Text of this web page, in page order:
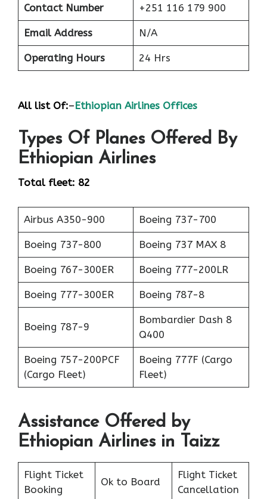
Contact Number +251 116 179 900
Email Address N/A
Operating Hours 24 Hrs
All list Of:–Ethiopian Airlines Offices
Types Of Planes Offered By
Ethiopian Airlines
Total fleet: 82
Airbus A350-900 Boeing 737-700
Boeing 737-800 Boeing 737 MAX 8
Boeing 767-300ER Boeing 777-200LR
Boeing 777-300ER Boeing 787-8
Boeing 787-9
Bombardier Dash 8
Q400
Boeing 757-200PCF
(Cargo Fleet)
Boeing 777F (Cargo
Fleet)
Assistance Offered by
Ethiopian Airlines in Taizz
Flight Ticket
Booking
Ok to Board
Flight Ticket
Cancellation